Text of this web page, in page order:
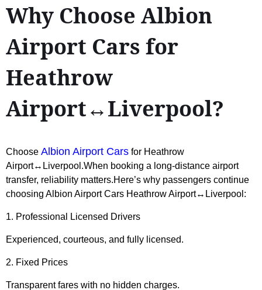
Why Choose Albion
Airport Cars for
Heathrow
Airport↔Liverpool?
Choose Albion Airport Cars for Heathrow
Airport↔Liverpool.When booking a long-distance airport
transfer, reliability matters.Here’s why passengers continue
choosing Albion Airport Cars Heathrow Airport↔Liverpool:
1. Professional Licensed Drivers
Experienced, courteous, and fully licensed.
2. Fixed Prices
Transparent fares with no hidden charges.